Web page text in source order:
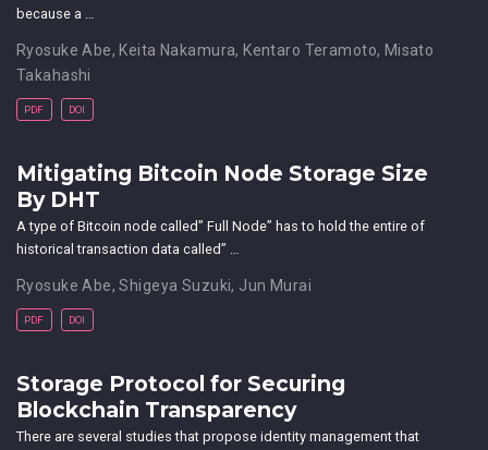
because a …
Ryosuke Abe, Keita Nakamura, Kentaro Teramoto, Misato
Takahashi
PDF DOI
Mitigating Bitcoin Node Storage Size
By DHT
A type of Bitcoin node called” Full Node” has to hold the entire of
historical transaction data called” …
Ryosuke Abe,Shigeya Suzuki, Jun Murai
PDF DOI
Storage Protocol for Securing
Blockchain Transparency
There are several studies that propose identity management that